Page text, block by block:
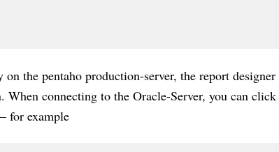
the pentaho production-server, the report designer
connecting to the Oracle-Server, you can
for example